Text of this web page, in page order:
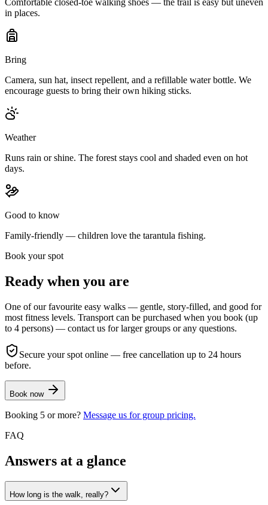
Comfortable closed-toe walking shoes — the trail is easy but uneven
in places.
Bring
Camera, sun hat, insect repellent, and a refillable water bottle. We
encourage guests to bring their own hiking sticks.
Weather
Runs rain or shine. The forest stays cool and shaded even on hot
days.
Good to know
Family-friendly — children love the tarantula fishing.
Book your spot
Ready when you are
One of our favourite easy walks — gentle, story-filled, and good for
most fitness levels. Transport can be purchased when you book (up
to 4 persons) — contact us for larger groups or any questions.
Secure your spot online — free cancellation up to 24 hours
before.
Book now
Booking 5 or more? Message us for group pricing.
FAQ
Answers at a glance
How long is the walk, really?